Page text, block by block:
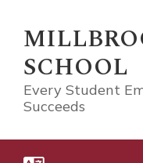
main
content
SCHOOL
Every Student
Succeeds